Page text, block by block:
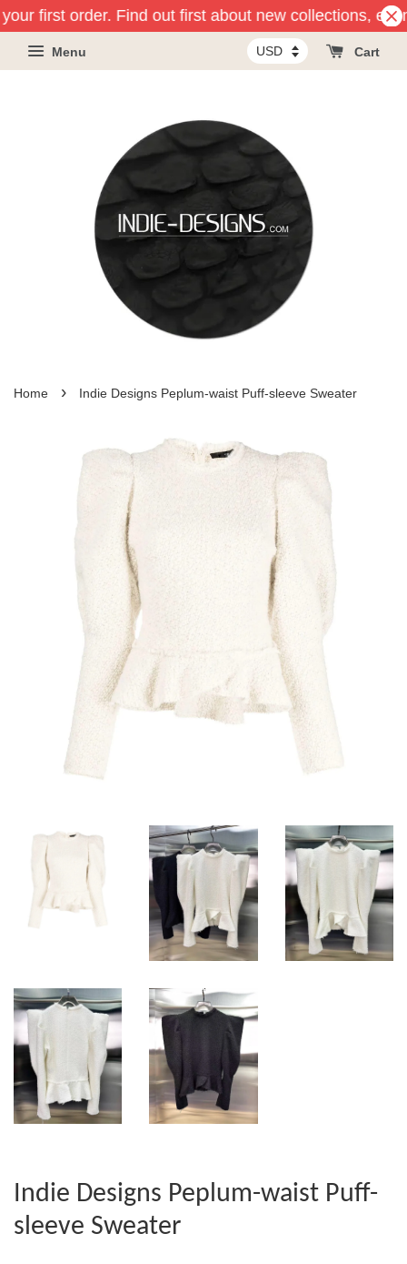
first order. Find out first about new collections,
Menu Cart
Home › Indie Designs Peplum-waist Puff-sleeve Sweater
Indie Designs Peplum-waist Puff-
sleeve Sweater